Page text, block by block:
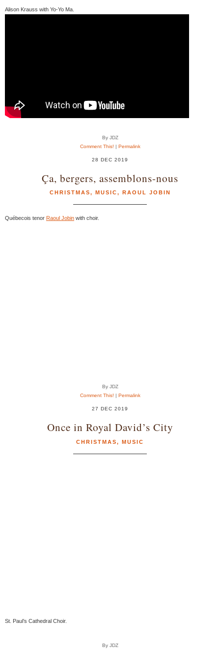
Alison Krauss with Yo-Yo Ma.
By JDZ
Comment This! | Permalink
28 DEC 2019
Ça, bergers, assemblons-nous
CHRISTMAS, MUSIC, RAOUL JOBIN
Québecois tenor Raoul Jobin with choir.
By JDZ
Comment This! | Permalink
27 DEC 2019
Once in Royal David’s City
CHRISTMAS, MUSIC
St. Paul’s Cathedral Choir.
By JDZ